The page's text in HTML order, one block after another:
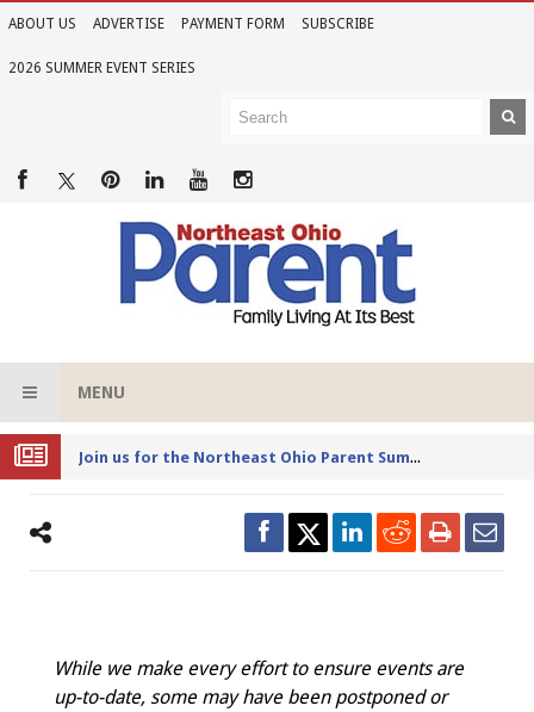
ABOUT US ADVERTISE PAYMENT FORM SUBSCRIBE
2026 SUMMER EVENT SERIES
MENU
Joi
n us for the Northeast Ohio Parent Summer Event Series in June
While we make every effort to ensure events are
up-to-date, some may have been postponed or